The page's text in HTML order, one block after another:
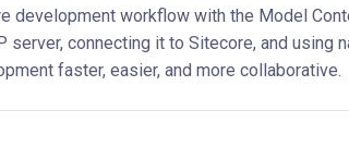
development workflow with the Model
connecting it to Sitecore, and using
faster, easier, and more collaborative.